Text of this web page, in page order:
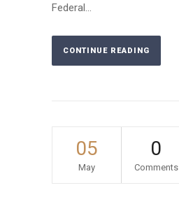
Federal...
CONTINUE READING
05
May
0
Comments